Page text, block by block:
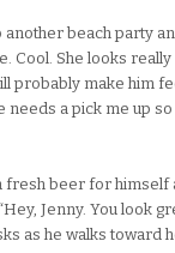
another beach party
Cool. She looks
probably make him
needs a pick me up
fresh beer for himself
Jenny. You look
as he walks toward